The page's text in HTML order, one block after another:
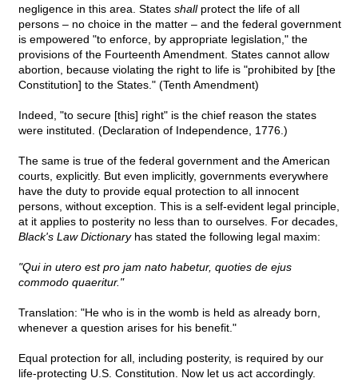
negligence in this area. States shallprotect the life of all
persons – no choice in the matter – and the federal government
is empowered "to enforce, by appropriate legislation," the
provisions of the Fourteenth Amendment. States cannot allow
abortion, because violating the right to life is "prohibited by [the
Constitution] to the States." (Tenth Amendment)
Indeed, "to secure [this] right" is the chief reason the states
were instituted. (Declaration of Independence, 1776.)
The same is true of the federal government and the American
courts, explicitly. But even implicitly, governments everywhere
have the duty to provide equal protection to all innocent
persons, without exception. This is a self-evident legal principle,
at it applies to posterity no less than to ourselves. For decades,
Black's Law Dictionaryhas stated the following legal maxim:
"Qui in utero est pro jam nato habetur, quoties de ejus
commodo quaeritur."
Translation: "He who is in the womb is held as already born,
whenever a question arises for his benefit."
Equal protection for all, including posterity, is required by our
life-protecting U.S. Constitution. Now let us act accordingly.